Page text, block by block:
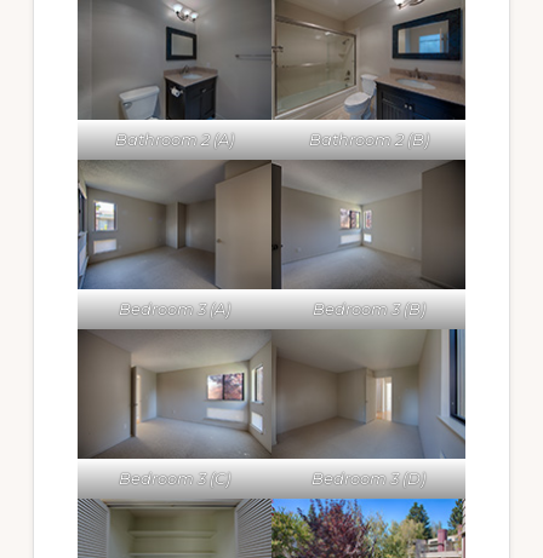
Bathroom 2 (A) Bathroom 2 (B)
Bedroom 3 (A) Bedroom 3 (B)
Bedroom 3 (C) Bedroom 3 (D)